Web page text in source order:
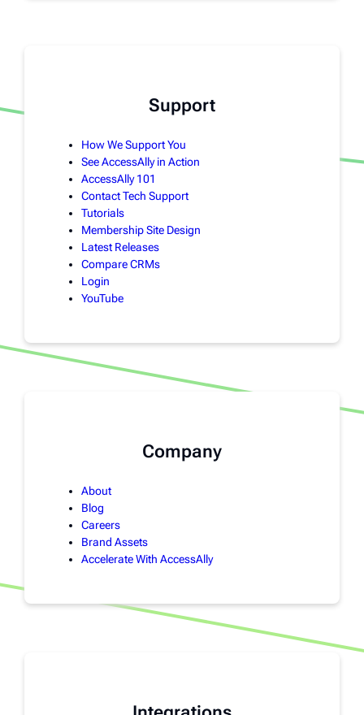
Support
How We Support You
See AccessAlly in Action
AccessAlly 101
Contact Tech Support
Tutorials
Membership Site Design
Latest Releases
Compare CRMs
Login
YouTube
Company
About
Blog
Careers
Brand Assets
Accelerate With AccessAlly